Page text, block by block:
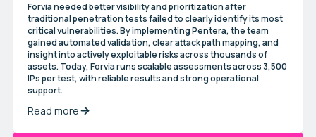
Forvia needed better visibility and prioritization after
traditional penetration tests failed to clearly identify its most
critical vulnerabilities. By implementing Pentera, the team
gained automated validation, clear attack path mapping, and
insight into actively exploitable risks across thousands of
assets. Today, Forvia runs scalable assessments across 3,500
IPs per test, with reliable results and strong operational
support.
Read more